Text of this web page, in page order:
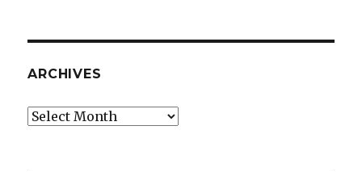
ARCHIVES
Archives